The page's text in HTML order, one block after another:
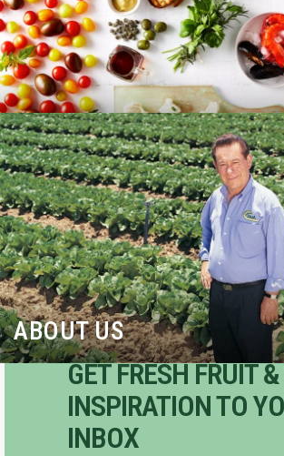
BLOG
ABOUT US
GET FRESH FRUIT
INSPIRATION TO
INBOX